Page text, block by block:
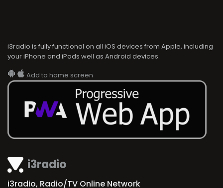
i3radio
i3radio, Radio/TV Online Network
i3radio is fully functional on all iOS devices from Apple, including
your iPhone and iPads well as Android devices.
Add to home screen